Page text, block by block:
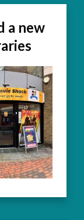
a new